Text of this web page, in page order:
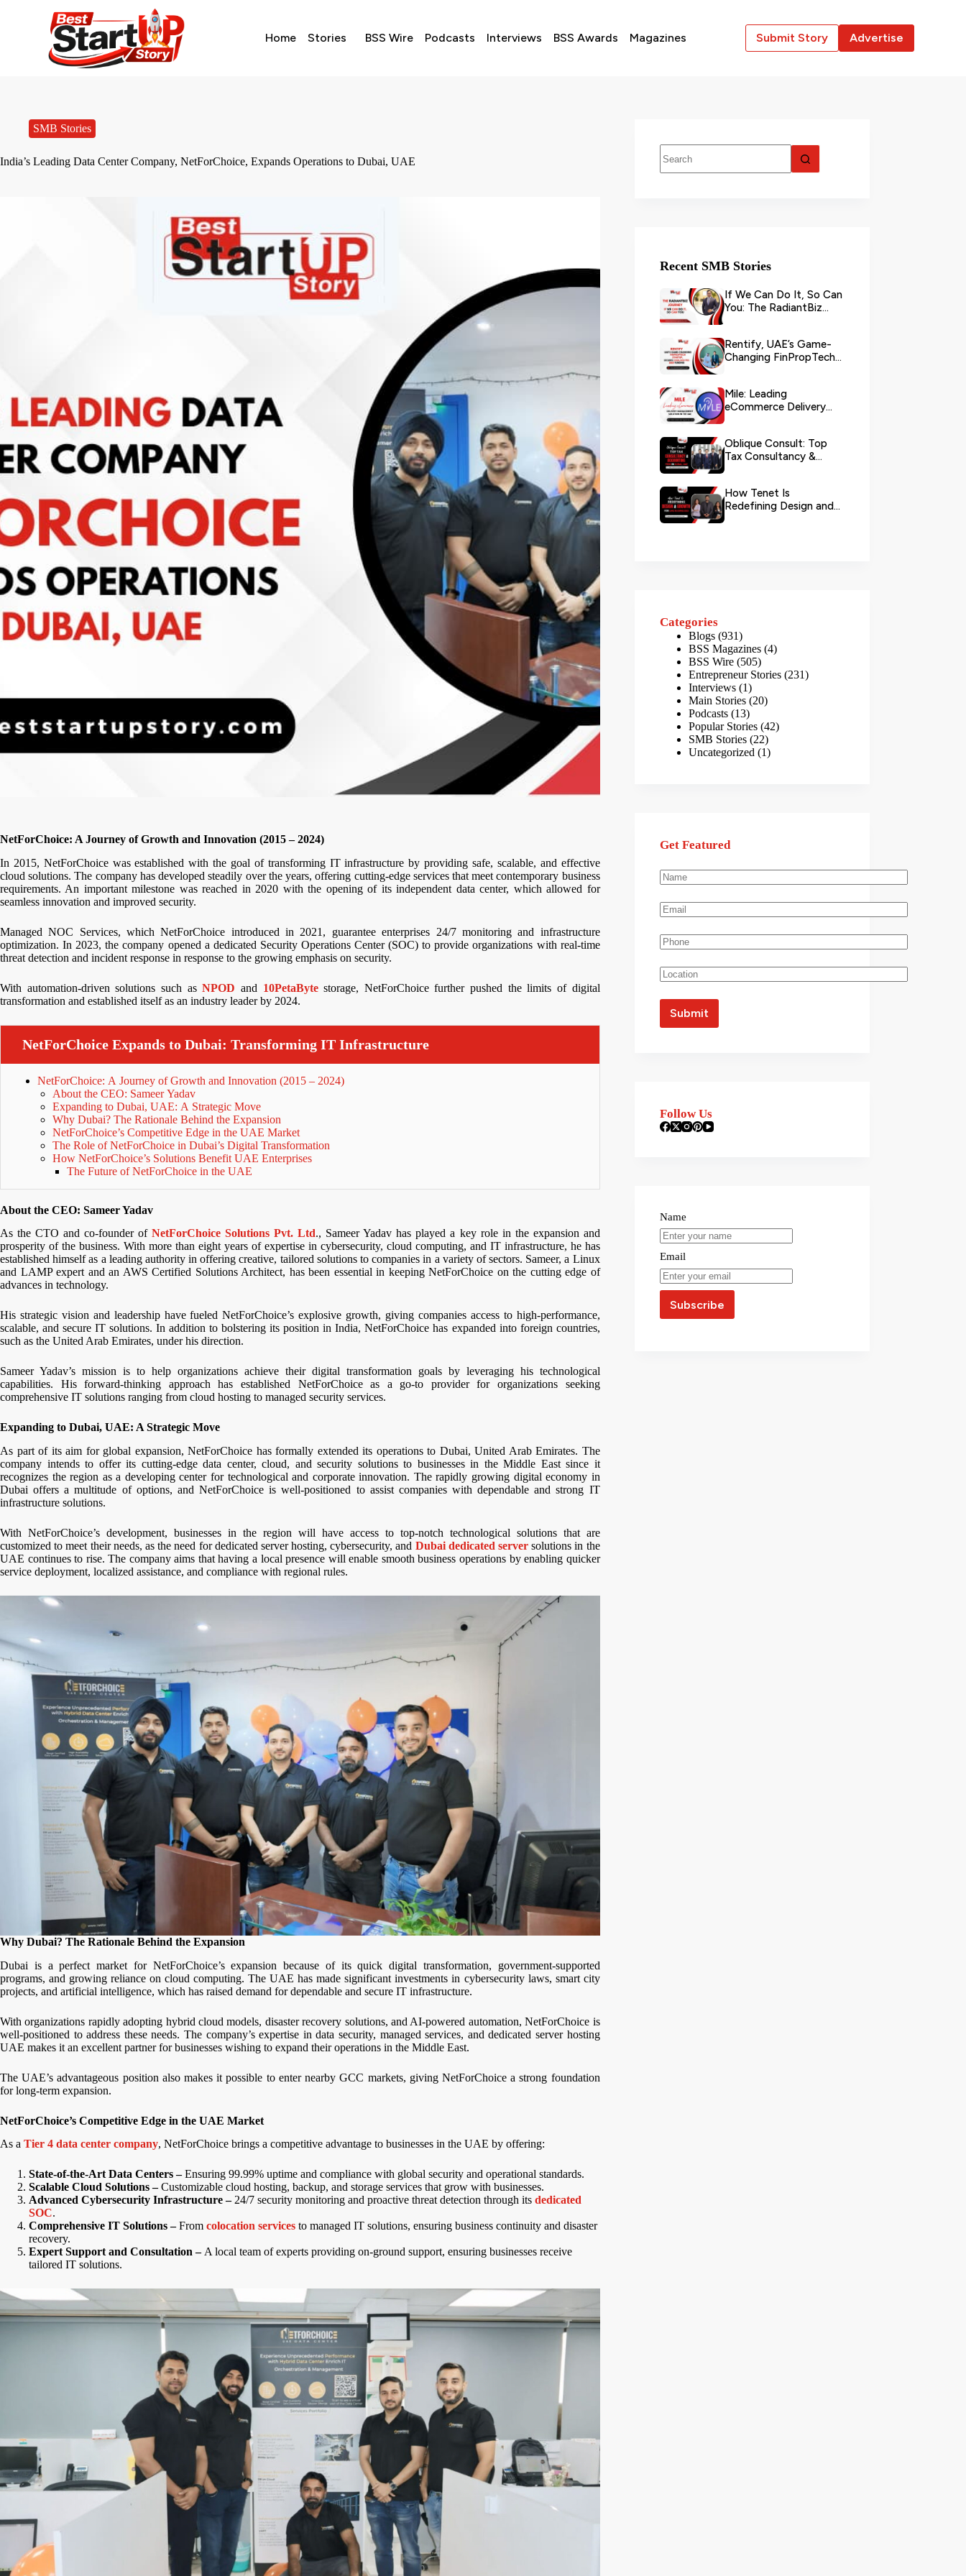
Home Stories BSS Wire Podcasts Interviews BSS Awards Magazines Submit Story Advertise
SMB Stories
India’s Leading Data Center Company, NetForChoice, Expands Operations to Dubai, UAE
NetForChoice: A Journey of Growth and Innovation (2015 – 2024)
In 2015, NetForChoice was established with the goal of transforming IT infrastructure by providing safe, scalable, and effective
cloud solutions. The company has developed steadily over the years, offering cutting-edge services that meet contemporary business
requirements. An important milestone was reached in 2020 with the opening of its independent data center, which allowed for
seamless innovation and improved security.
Managed NOC Services, which NetForChoice introduced in 2021, guarantee enterprises 24/7 monitoring and infrastructure
optimization. In 2023, the company opened a dedicated Security Operations Center (SOC) to provide organizations with real-time
threat detection and incident response in response to the growing emphasis on security.
With automation-driven solutions such asNPOD and 10PetaBytestorage, NetForChoice further pushed the limits of digital
transformation and established itself as an industry leader by 2024.
NetForChoice Expands to Dubai: Transforming IT Infrastructure
NetForChoice: A Journey of Growth and Innovation (2015 – 2024)
About the CEO: Sameer Yadav
Expanding to Dubai, UAE: A Strategic Move
Why Dubai? The Rationale Behind the Expansion
NetForChoice’s Competitive Edge in the UAE Market
The Role of NetForChoice in Dubai’s Digital Transformation
How NetForChoice’s Solutions Benefit UAE Enterprises
The Future of NetForChoice in the UAE
About the CEO: Sameer Yadav
As the CTO and co-founder ofNetForChoice Solutions Pvt. Ltd., Sameer Yadav has played a key role in the expansion and
prosperity of the business. With more than eight years of expertise in cybersecurity, cloud computing, and IT infrastructure, he has
established himself as a leading authority in offering creative, tailored solutions to companies in a variety of sectors. Sameer, a Linux
and LAMP expert and an AWS Certified Solutions Architect, has been essential in keeping NetForChoice on the cutting edge of
advances in technology.
His strategic vision and leadership have fueled NetForChoice’s explosive growth, giving companies access to high-performance,
scalable, and secure IT solutions. In addition to bolstering its position in India, NetForChoice has expanded into foreign countries,
such as the United Arab Emirates, under his direction.
Sameer Yadav’s mission is to help organizations achieve their digital transformation goals by leveraging his technological
capabilities. His forward-thinking approach has established NetForChoice as a go-to provider for organizations seeking
comprehensive IT solutions ranging from cloud hosting to managed security services.
Expanding to Dubai, UAE: A Strategic Move
As part of its aim for global expansion, NetForChoice has formally extended its operations to Dubai, United Arab Emirates. The
company intends to offer its cutting-edge data center, cloud, and security solutions to businesses in the Middle East since it
recognizes the region as a developing center for technological and corporate innovation. The rapidly growing digital economy in
Dubai offers a multitude of options, and NetForChoice is well-positioned to assist companies with dependable and strong IT
infrastructure solutions.
With NetForChoice’s development, businesses in the region will have access to top-notch technological solutions that are
customized to meet their needs, as the need for dedicated server hosting, cybersecurity, and Dubai dedicated server solutions in the
UAE continues to rise. The company aims that having a local presence will enable smooth business operations by enabling quicker
service deployment, localized assistance, and compliance with regional rules.
Why Dubai? The Rationale Behind the Expansion
Dubai is a perfect market for NetForChoice’s expansion because of its quick digital transformation, government-supported
programs, and growing reliance on cloud computing. The UAE has made significant investments in cybersecurity laws, smart city
projects, and artificial intelligence, which has raised demand for dependable and secure IT infrastructure.
With organizations rapidly adopting hybrid cloud models, disaster recovery solutions, and AI-powered automation, NetForChoice is
well-positioned to address these needs. The company’s expertise in data security, managed services, and dedicated server hosting
UAE makes it an excellent partner for businesses wishing to expand their operations in the Middle East.
The UAE’s advantageous position also makes it possible to enter nearby GCC markets, giving NetForChoice a strong foundation
for long-term expansion.
NetForChoice’s Competitive Edge in the UAE Market
As a Tier 4 data center company, NetForChoice brings a competitive advantage to businesses in the UAE by offering:
State-of-the-Art Data Centers –Ensuring 99.99% uptime and compliance with global security and operational standards.
Scalable Cloud Solutions –Customizable cloud hosting, backup, and storage services that grow with businesses.
Advanced Cybersecurity Infrastructure –24/7 security monitoring and proactive threat detection through its dedicated
SOC.
Comprehensive IT Solutions –From colocation services to managed IT solutions, ensuring business continuity and disaster
recovery.
Expert Support and Consultation –A local team of experts providing on-ground support, ensuring businesses receive
tailored IT solutions.
Recent SMB Stories
If We Can Do It, So Can
You: The RadiantBiz
Rentify, UAE’s Game-
Changing FinPropTech
Mile: Leading
eCommerce Delivery
Oblique Consult: Top
Tax Consultancy &
How Tenet Is
Redefining Design and
Categories
Blogs (931)
BSS Magazines (4)
BSS Wire (505)
Entrepreneur Stories (231)
Interviews (1)
Main Stories (20)
Podcasts (13)
Popular Stories (42)
SMB Stories (22)
Uncategorized (1)
Get Featured
Follow Us
Name
Email